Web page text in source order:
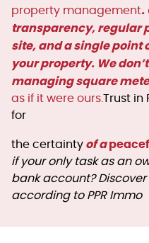
property management.
transparency, regular
site, and a single point
your property. We
managing square
as if it were ours.Trust in
for
the certainty of a
if your only task as an
bank account?
according to PPR Immo